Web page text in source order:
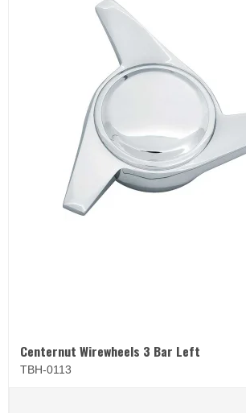
Centernut Wirewheels 3 Bar Left
TBH-0113